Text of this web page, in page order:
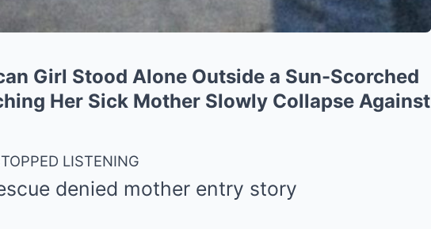
Girl Stood Alone Outside a Sun-Scorched
Her Sick Mother Slowly Collapse Against
LISTENING
denied mother entry story